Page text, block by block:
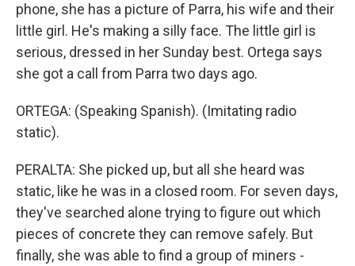
phone, she has a picture of Parra, his wife and their
little girl. He's making a silly face. The little girl is
serious, dressed in her Sunday best. Ortega says
she got a call from Parra two days ago.
ORTEGA: (Speaking Spanish). (Imitating radio
static).
PERALTA: She picked up, but all she heard was
static, like he was in a closed room. For seven days,
they've searched alone trying to figure out which
pieces of concrete they can remove safely. But
finally, she was able to find a group of miners -